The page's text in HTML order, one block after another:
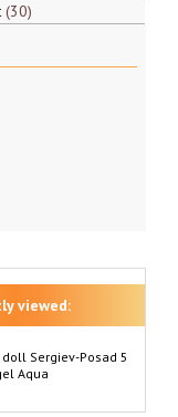
30
viewed:
Sergiev-Posad 5
Aqua